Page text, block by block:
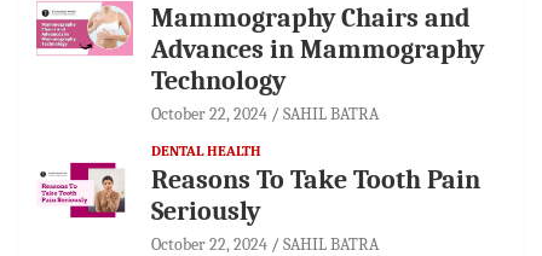
Mammography Chairs and
Advances in Mammography
Technology
October 22, 2024 SAHIL BATRA
DENTAL HEALTH
Reasons To Take Tooth Pain
Seriously
October 22, 2024 SAHIL BATRA